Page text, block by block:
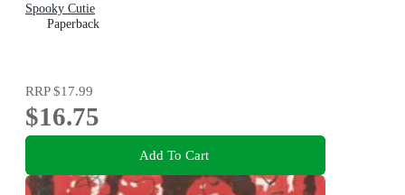
Spooky Cutie
Paperback
RRP$17.99
$16.75
Add To Cart